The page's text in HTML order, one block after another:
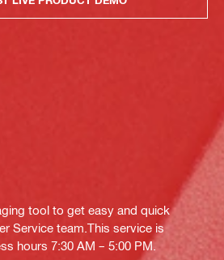
tool to get easy and quick
Service team.This service is
hours 7:30 AM – 5:00 PM.